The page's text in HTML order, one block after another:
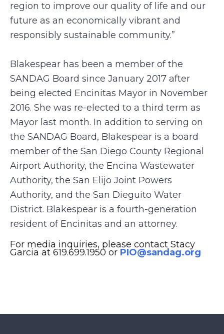
region to improve our quality of life and our
future as an economically vibrant and
responsibly sustainable community.”
Blakespear has been a member of the
SANDAG Board since January 2017 after
being elected Encinitas Mayor in November
2016. She was re-elected to a third term as
Mayor last month. In addition to serving on
the SANDAG Board, Blakespear is a board
member of the San Diego County Regional
Airport Authority, the Encina Wastewater
Authority, the San Elijo Joint Powers
Authority, and the San Dieguito Water
District. Blakespear is a fourth-generation
resident of Encinitas and an attorney.
For media inquiries, please contact Stacy
Garcia at 619.699.1950 or PIO@sandag.org